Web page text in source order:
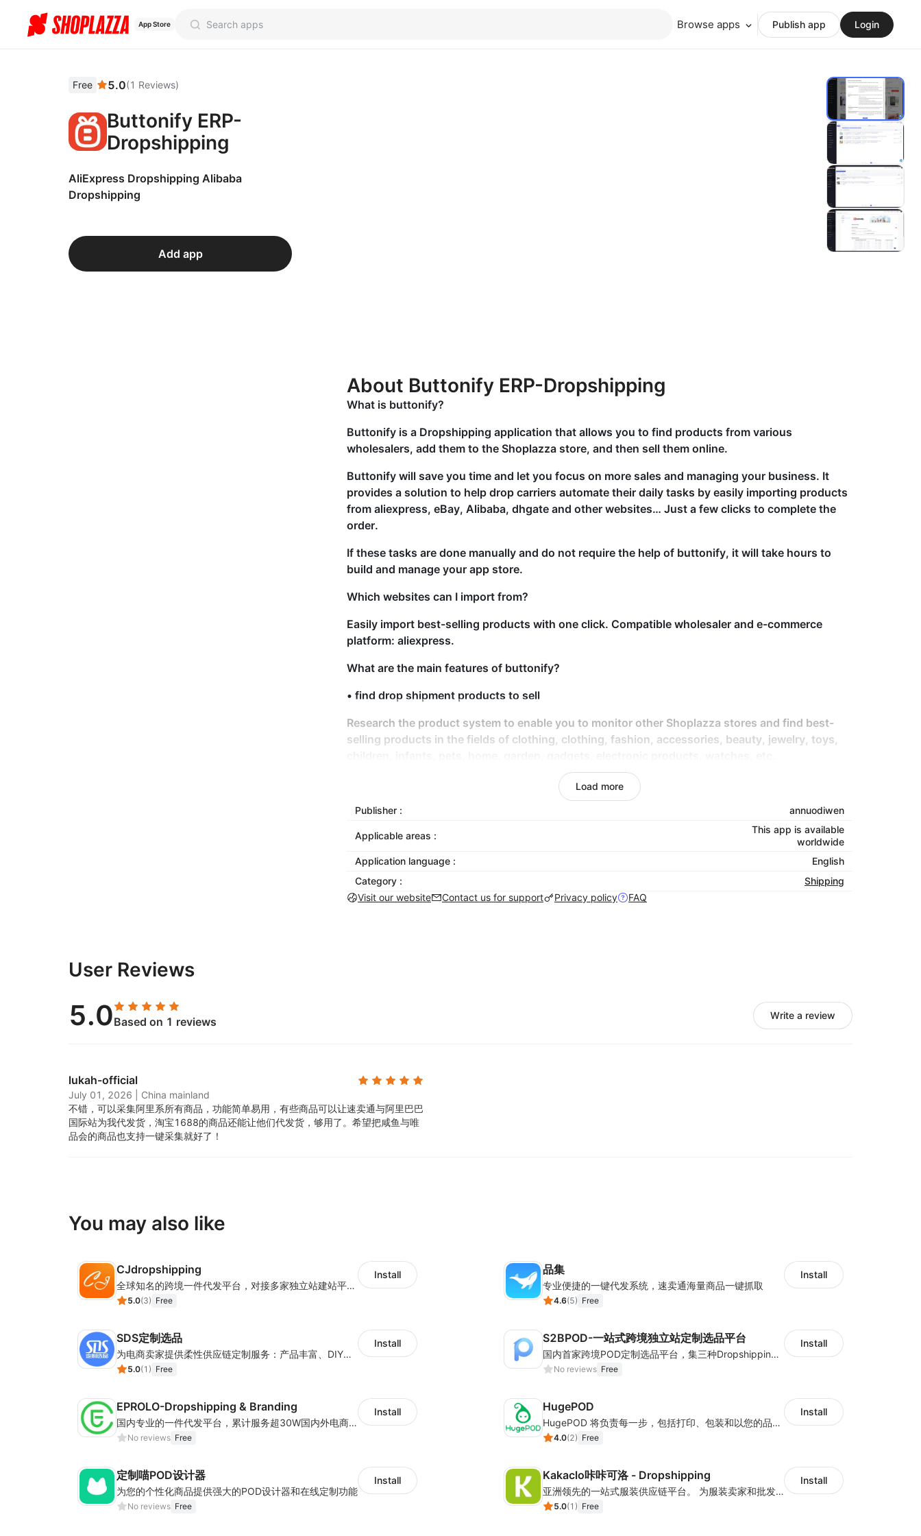
App Store Browse apps Publish app Login
Free 5.0(1 Reviews)
Buttonify ERP-
Dropshipping
AliExpress Dropshipping Alibaba
Dropshipping
Add app
About Buttonify ERP-Dropshipping
What is buttonify?
Buttonify is a Dropshipping application that allows you to find products from various
wholesalers, add them to the Shoplazza store, and then sell them online.
Buttonify will save you time and let you focus on more sales and managing your business. It
provides a solution to help drop carriers automate their daily tasks by easily importing products
from aliexpress, eBay, Alibaba, dhgate and other websites… Just a few clicks to complete the
order.
If these tasks are done manually and do not require the help of buttonify, it will take hours to
build and manage your app store.
Which websites can I import from?
Easily import best-selling products with one click. Compatible wholesaler and e-commerce
platform: aliexpress.
What are the main features of buttonify?
• find drop shipment products to sell
Research the product system to enable you to monitor other Shoplazza stores and find best-
selling products in the fields of clothing, clothing, fashion, accessories, beauty, jewelry, toys,
• import products (Chinese suppliers) into your Shoplazza store.
• semi automatic order fulfillment from aliexpress.
• acquisition function
• price customization, inventory management
• customized product description
application from the Shoplazza store.
Load more
Publisher : annuodiwen
Applicable areas :
This app is available
worldwide
Application language :
English
Category :
Shipping
Visit our website
Contact us for support Privacy policy FAQ
User Reviews
5.0Based on 1 reviews Write a review
lukah-official
July 01, 2026
China mainland
不错，可以采集阿里系所有商品，功能简单易用，有些商品可以让速卖通与阿里巴巴
国际站为我代发货，淘宝1688的商品还能让他们代发货，够用了。希望把咸鱼与唯
品会的商品也支持一键采集就好了！
You may also like
CJdropshipping
全球知名的跨境一件代发平台，对接多家独立站建站平台及第三方电商平台，累计服务超过四十万家独立站商户，每月订单处理量超百万单，包裹发往全球200多个国家和地区。
5.0(3) Free
Install 品集
专业便捷的一键代发系统，速卖通海量商品一键抓取
4.6(5) Free
Install
SDS定制选品
为电商卖家提供柔性供应链定制服务：产品丰富、DIY设计、铺货上架、无库存、一件起订、一件代发
5.0(1 ) Free
Install S2BPOD-一站式跨境独立站定制选品平台
国内首家跨境POD定制选品平台，集三种Dropshipping模式：热卖成品海量数据模式、千款产品批量设计模式、定制POD模式，独品开模，一站式服务
No reviews Free
Install
EPROLO-Dropshipping & Branding
国内专业的一件代发平台，累计服务超30W国内外电商卖家，超一万平米深圳及义乌处理中心，日均处理订单2W+，稳定合作供应商3W家，自有百万级SKU. 是跨境中小卖家的不二选择.
No reviews Free
Install HugePOD
HugePOD 将负责每一步，包括打印、包装和以您的品牌将产品运送给您的客户。您将免于生产、存储或前期成本。使用 HugePOD，您可以专注于您的业务发展，只需点击几下即可创建有吸引力的产品并在您的商店中出售它们。更重要的是，您可以零风险开始您的一件代发业务——您只需在客户向您下订单时支付 HugePOD！
4.0(2) Free
Install
定制喵POD设计器
为您的个性化商品提供强大的POD设计器和在线定制功能
No reviews Free
Install Kakaclo咔咔可洛 - Dropshipping
亚洲领先的一站式服装供应链平台。 为服装卖家和批发商提供设计打样、小规模生产、仓储与一件代发的一站式服务
5.0(1 ) Free
Install